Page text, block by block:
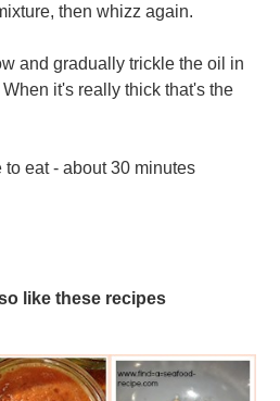
then whizz again.
and gradually trickle the oil in
it's really thick that's the
eat - about 30 minutes
like these recipes